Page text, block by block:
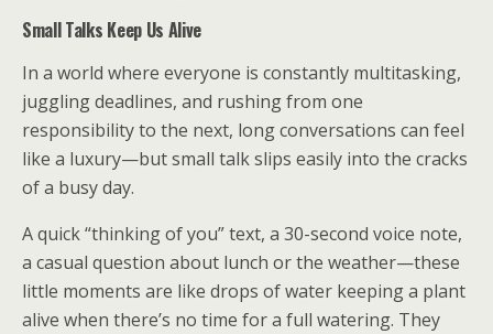
Small Talks Keep Us Alive
In a world where everyone is constantly multitasking,
juggling deadlines, and rushing from one
responsibility to the next, long conversations can feel
like a luxury—but small talk slips easily into the cracks
of a busy day.
A quick “thinking of you” text, a 30-second voice note,
a casual question about lunch or the weather—these
little moments are like drops of water keeping a plant
alive when there’s no time for a full watering. They